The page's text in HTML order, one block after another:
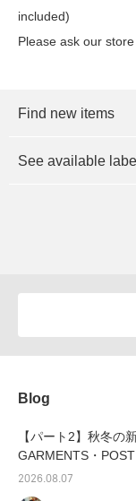
included)
Please ask our
Find new items
See available
Blog
【パート2】秋冬の
GARMENTS・
2026.08.07